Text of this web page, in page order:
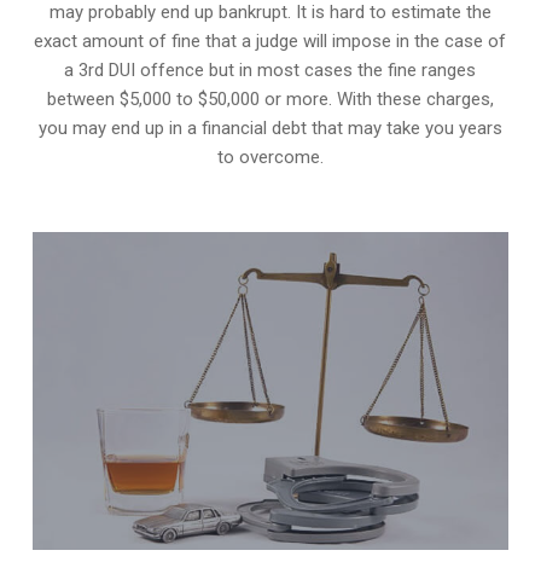
may probably end up bankrupt. It is hard to estimate the
exact amount of fine that a judge will impose in the case of
a 3rd DUI offence but in most cases the fine ranges
between $5,000 to $50,000 or more. With these charges,
you may end up in a financial debt that may take you years
to overcome.